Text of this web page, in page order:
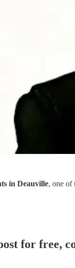
in Deauville, one of
for free,